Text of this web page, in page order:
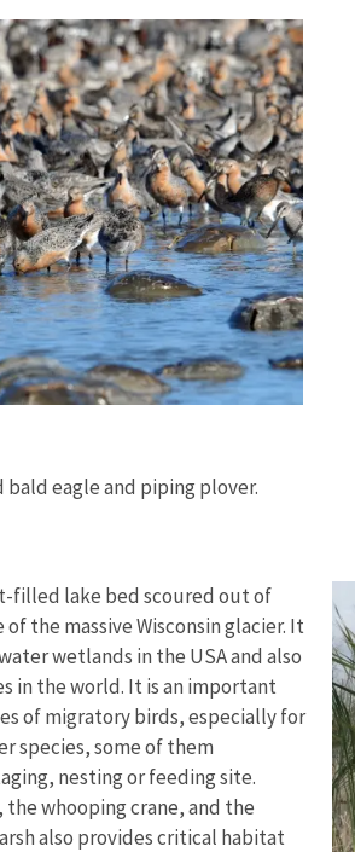
eagle and piping plover.
filled lake bed scoured out of
the massive Wisconsin glacier. It
wetlands in the USA and also
in the world. It is an important
of migratory birds, especially for
species, some of them
nesting or feeding site.
whooping crane, and the
also provides critical habitat